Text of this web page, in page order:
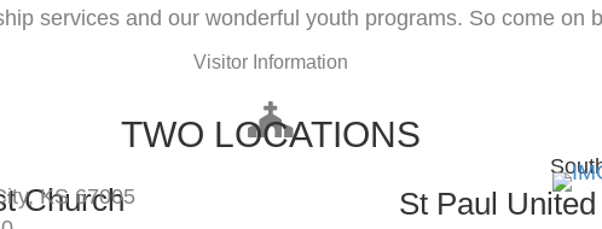
services and our wonderful youth programs. So come on
Visitor Information
TWO LOCATIONS
Church
KS 67005
St Paul